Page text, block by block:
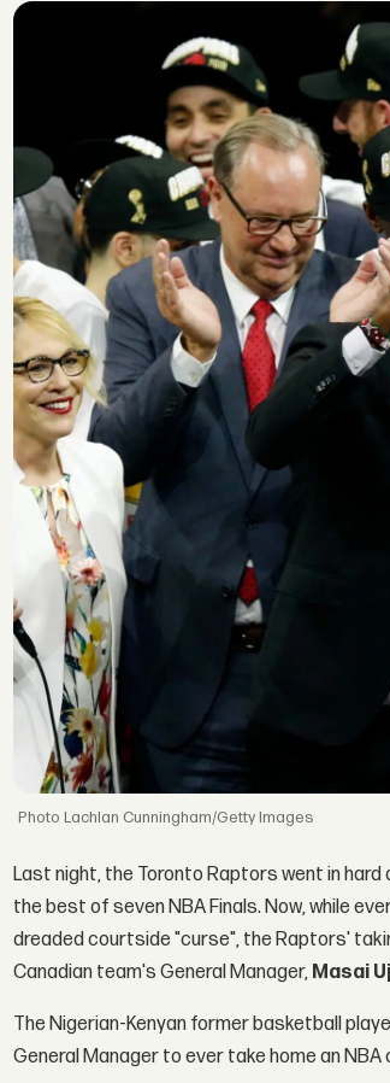
Lachlan Cunningham/Getty Images
Last night, the Toronto Raptors went in
the best of seven NBA Finals. Now, while
dreaded courtside "curse", the Raptors'
Canadian team's General Manager, Masai
The Nigerian-Kenyan former basketball
General Manager to ever take home an NBA